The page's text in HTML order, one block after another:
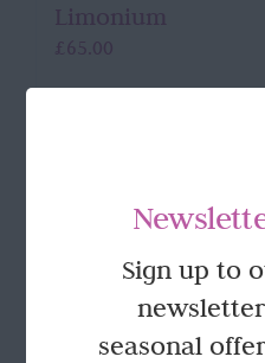
Limonium
£ 65.00
Sign up to
seasonal